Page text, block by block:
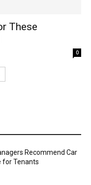
These
0
Recommend Car
for Tenants